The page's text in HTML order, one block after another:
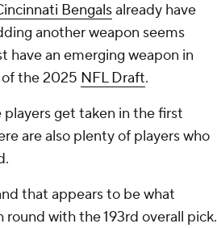
Bengalsalready have
another weapon seems
an emerging weapon in
the 2025 NFL Draft.
players get taken in the first
are also plenty of players who
that appears to be what
with the 193rd overall pick.